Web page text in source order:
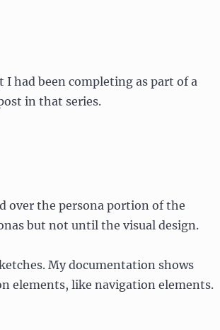
I had been completing as part of a
in that series.
over the persona portion of the
but not until the visual design.
My documentation shows
elements, like navigation elements.